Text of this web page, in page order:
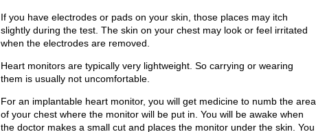
If you have electrodes or pads on your skin, those places may itch
slightly during the test. The skin on your chest may look or feel irritated
when the electrodes are removed.
Heart monitors are typically very lightweight. So carrying or wearing
them is usually not uncomfortable.
For an implantable heart monitor, you will get medicine to numb the area
of your chest where the monitor will be put in. You will be awake when
the doctor makes a small cut and places the monitor under the skin. You